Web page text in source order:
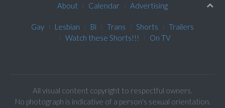
About Calendar Advertising
Gay Lesbian Bi Trans Shorts
Trailers
Watch these Shorts!!!
On TV
All visual content copyright to respectful owners.
No photograph is indicative of a person's sexual orientation.